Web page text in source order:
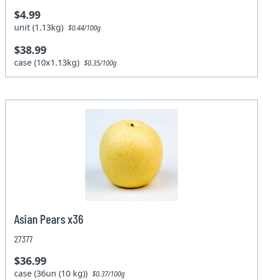
$4.99
unit (1.13kg)$0.44/100g
$38.99
case (10x1.13kg)$0.35/100g
Asian Pears x36
27377
$36.99
case (36un (10 kg))$0.37/100g